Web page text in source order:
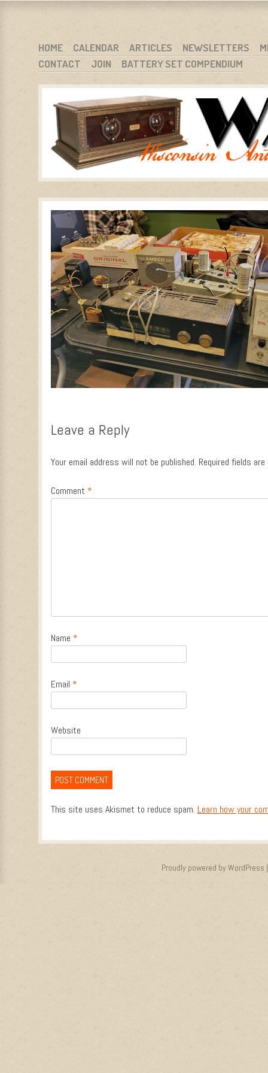
WARCI.ORG
WISCONSIN ANTIQUE RADIO CLUB, INC.
MENU
SKIP TO CONTENT
HOME CALENDAR ARTICLES NEWSLETTERS
CONTACT
JOIN BATTERY SET COMPENDIUM
Leave a Reply
Your email address will not be published. Required fields
Comment *
Name *
Email *
Website
This site uses Akismet to reduce spam. Learn how your
Proudly powered by WordPress